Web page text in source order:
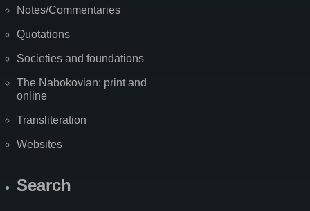
Notes/Commentaries
Quotations
Societies and foundations
The Nabokovian: print and
online
Transliteration
Websites
Search